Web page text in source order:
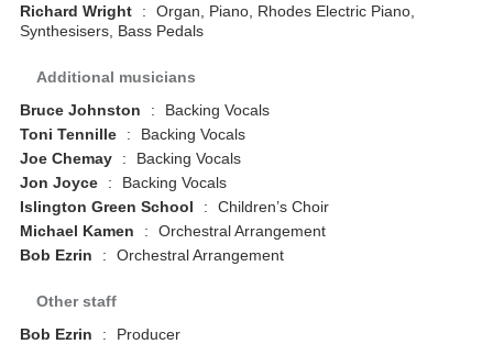
Richard Wright
:
Organ, Piano, Rhodes Electric Piano,
Synthesisers, Bass Pedals
Additional musicians
Bruce Johnston
:
Backing Vocals
Toni Tennille
:
Backing Vocals
Joe Chemay
:
Backing Vocals
Jon Joyce
:
Backing Vocals
Islington Green School
:
Children’s Choir
Michael Kamen
:
Orchestral Arrangement
Bob Ezrin
: Orchestral Arrangement
Other staff
Bob Ezrin
:
Producer